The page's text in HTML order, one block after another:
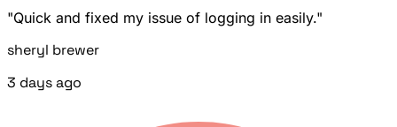
"Quick and fixed my issue of logging in easily."
sheryl brewer
3 days ago